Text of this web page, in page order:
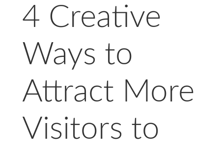
4 Creative
Ways to
Attract More
Visitors to